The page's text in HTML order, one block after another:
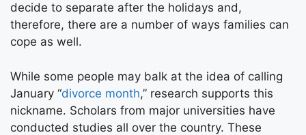
decide to separate after the holidays and,
therefore, there are a number of ways families can
cope as well.
While some people may balk at the idea of calling
January “divorce month,” research supports this
nickname. Scholars from major universities have
conducted studies all over the country. These